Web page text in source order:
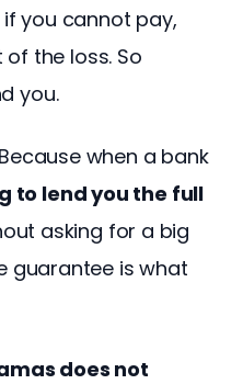
you cannot pay,
the loss. So
you.
when a bank
to lend you the full
asking for a big
guarantee is what
does not